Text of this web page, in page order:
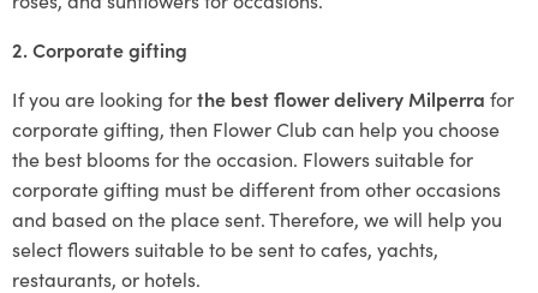
2. Corporate gifting
If you are looking forthe best flower delivery Milperra for
corporate gifting, then Flower Club can help you choose
the best blooms for the occasion. Flowers suitable for
corporate gifting must be different from other occasions
and based on the place sent. Therefore, we will help you
select flowers suitable to be sent to cafes, yachts,
restaurants, or hotels.